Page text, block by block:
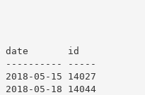
date       id
---------- -----
2018-05-15 14027
2018-05-18 14044